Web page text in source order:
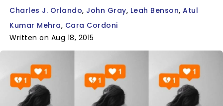
Charles J. Orlando John Gray Leah Benson Atul
Kumar Mehra Cara Cordoni
Written on Aug 18, 2015